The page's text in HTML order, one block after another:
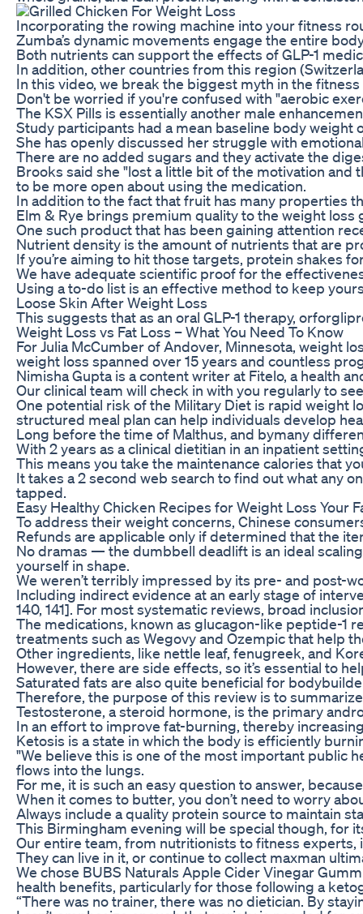
Incorporating the rowing machine into your fitness
Zumba’s dynamic movements engage the entire
Both nutrients can support the effects of GLP-1
In addition, other countries from this region
In this video, we break the biggest myth in the
Don't be worried if you're confused with "aerobic
The KSX Pills is essentially another male
Study participants had a mean baseline body weight
She has openly discussed her struggle with
There are no added sugars and they activate the
Brooks said she "lost a little bit of the motivation
to be more open about using the medication.
In addition to the fact that fruit has many properties
Elm & Rye brings premium quality to the weight
One such product that has been gaining attention
Nutrient density is the amount of nutrients that are
If you’re aiming to hit those targets, protein shakes
We have adequate scientific proof for the
Using a to-do list is an effective method to keep
Loose Skin After Weight Loss
This suggests that as an oral GLP-1 therapy,
Weight Loss vs Fat Loss – What You Need To Know
For Julia McCumber of Andover, Minnesota, weight
weight loss spanned over 15 years and countless
Nimisha Gupta is a content writer at Fitelo, a health
Our clinical team will check in with you regularly to
One potential risk of the Military Diet is rapid weight
structured meal plan can help individuals develop
Long before the time of Malthus, and bymany
With 2 years as a clinical dietitian in an inpatient
This means you take the maintenance calories that
It takes a 2 second web search to find out what any
tapped.
Easy Healthy Chicken Recipes for Weight Loss Your
To address their weight concerns, Chinese
Refunds are applicable only if determined that the
No dramas — the dumbbell deadlift is an ideal
yourself in shape.
We weren’t terribly impressed by its pre- and post-
Including indirect evidence at an early stage of
140, 141]. For most systematic reviews, broad
The medications, known as glucagon-like peptide-1
treatments such as Wegovy and Ozempic that help
Other ingredients, like nettle leaf, fenugreek, and
However, there are side effects, so it’s essential to
Saturated fats are also quite beneficial for
Therefore, the purpose of this review is to
Testosterone, a steroid hormone, is the primary
In an effort to improve fat-burning, thereby
Ketosis is a state in which the body is efficiently
"We believe this is one of the most important public
flows into the lungs.
For me, it is such an easy question to answer,
When it comes to butter, you don’t need to worry
Always include a quality protein source to maintain
This Birmingham evening will be special though, for
Our entire team, from nutritionists to fitness experts,
They can live in it, or continue to collect maxman
We chose BUBS Naturals Apple Cider Vinegar
health benefits, particularly for those following a
“There was no trainer, there was no dietician. By